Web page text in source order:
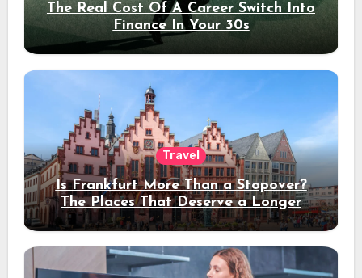
The Real Cost Of A Career Switch Into
Finance In Your 30s
Travel
Is Frankfurt More Than a Stopover?
The Places That Deserve a Longer
Stay